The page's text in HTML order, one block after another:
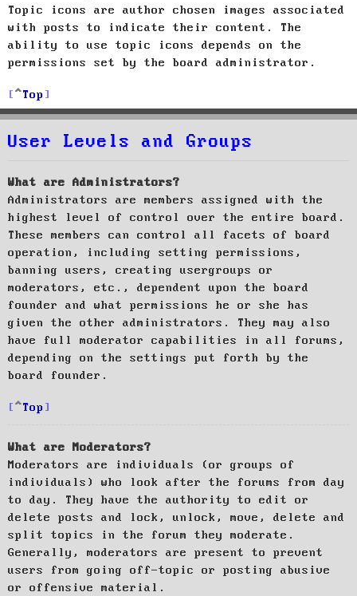
Topic icons are author chosen images associated
with posts to indicate their content. The
ability to use topic icons depends on the
permissions set by the board administrator.
Top
User Levels and Groups
What are Administrators?
Administrators are members assigned with the
highest level of control over the entire board.
These members can control all facets of board
operation, including setting permissions,
banning users, creating usergroups or
moderators, etc., dependent upon the board
founder and what permissions he or she has
given the other administrators. They may also
have full moderator capabilities in all forums,
depending on the settings put forth by the
board founder.
Top
What are Moderators?
Moderators are individuals (or groups of
individuals) who look after the forums from day
to day. They have the authority to edit or
delete posts and lock, unlock, move, delete and
split topics in the forum they moderate.
Generally, moderators are present to prevent
users from going off-topic or posting abusive
or offensive material.